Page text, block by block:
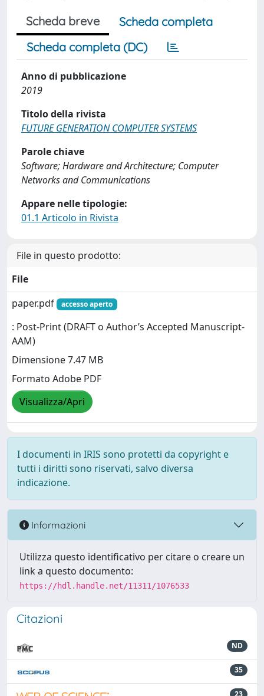
Scheda breve
Scheda completa
Scheda completa (DC)
Anno di pubblicazione
2019
Titolo della rivista
FUTURE GENERATION COMPUTER SYSTEMS
Parole chiave
Software; Hardware and Architecture; Computer
Networks and Communications
Appare nelle tipologie:
01.1 Articolo in Rivista
File in questo prodotto:
File
paper.pdf
accesso aperto
: Post-Print (DRAFT o Author’s Accepted Manuscript-
AAM)
Dimensione 7.47 MB
Formato Adobe PDF
Visualizza/Apri
I documenti in IRIS sono protetti da copyright e
tutti i diritti sono riservati, salvo diversa
indicazione.
Informazioni
Utilizza questo identificativo per citare o creare un
link a questo documento:
https://hdl.handle.net/11311/1076533
Citazioni
ND
35